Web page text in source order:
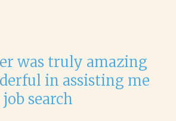
was truly amazing
in assisting me
search